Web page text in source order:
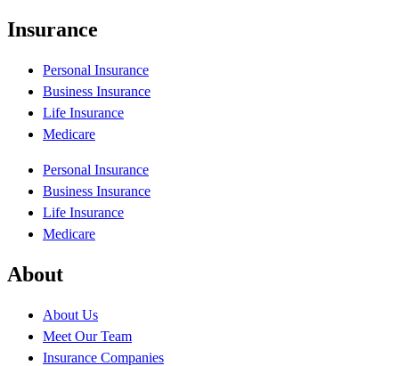
Insurance
Personal Insurance
Business Insurance
Life Insurance
Medicare
Personal Insurance
Business Insurance
Life Insurance
Medicare
About
About Us
Meet Our Team
Insurance Companies